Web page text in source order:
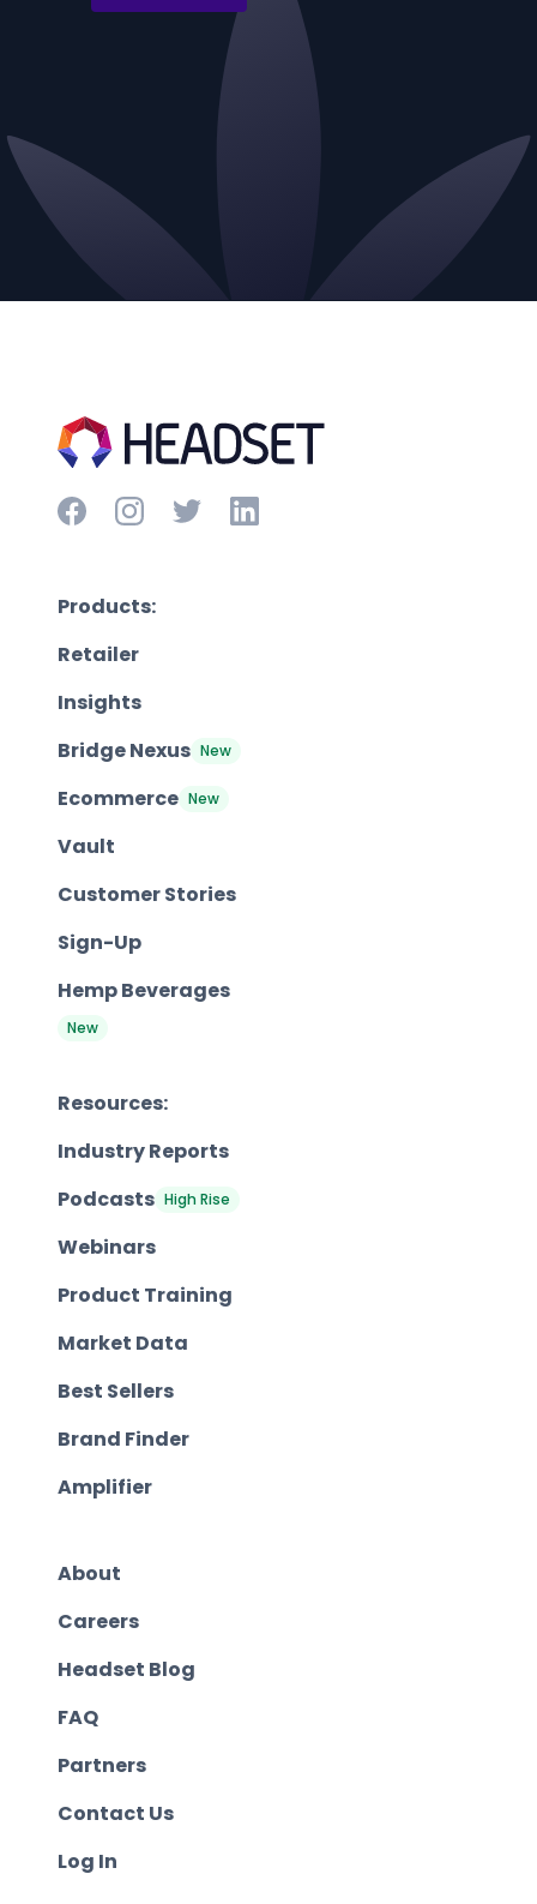
Products:
Retailer
Insights
Bridge Nexus New
Ecommerce New
Vault
Customer Stories
Sign-Up
Hemp Beverages
New
Resources:
Industry Reports
Podcasts High Rise
Webinars
Product Training
Market Data
Best Sellers
Brand Finder
Amplifier
About
Careers
Headset Blog
FAQ
Partners
Contact Us
Log In